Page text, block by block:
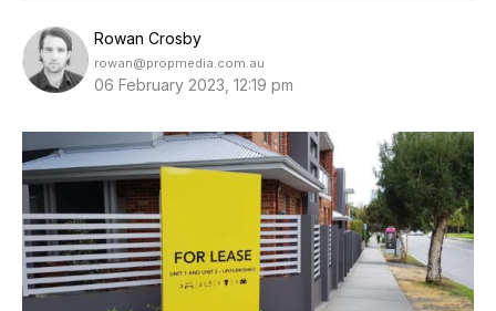
Rowan Crosby
rowan@propmedia.com.au
06 February 2023, 12:19 pm